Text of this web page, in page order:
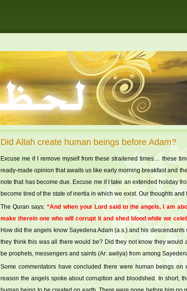
Did Allah create human beings before Adam?
Excuse me if I remove myself from these straitened times… these
ready-made opinion that awaits us like early morning breakfast and
note that has become due. Excuse me if I take an extended holiday
become tired of the state of inertia in which we exist. Our thoughts
The Quran says: “And when your Lord said to the angels, I am
make therein one who will corrupt it and shed blood while we
How did the angels know Sayedena Adam (a.s.) and his
they think this was all there would be? Did they not know they
be prophets, messengers and saints (Ar: awliya) from among
Some commentators have concluded there were human beings
reason the angels spoke about corruption and bloodshed. In short,